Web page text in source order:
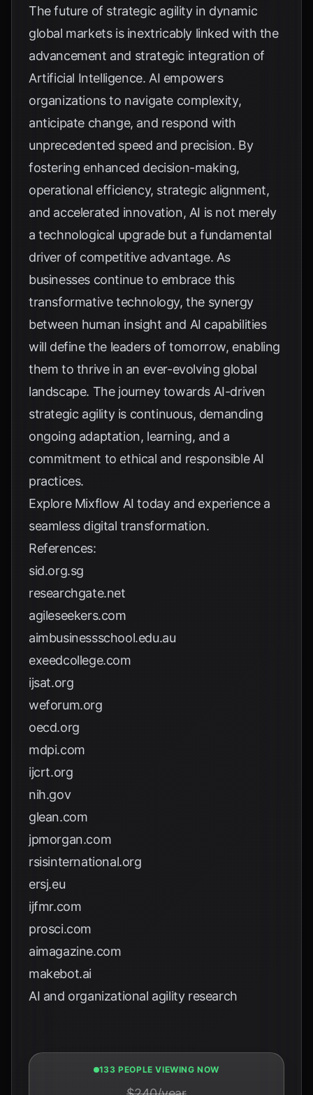
The future of strategic agility in dynamic
global markets is inextricably linked with the
advancement and strategic integration of
Artificial Intelligence. AI empowers
organizations to navigate complexity,
anticipate change, and respond with
unprecedented speed and precision. By
fostering enhanced decision-making,
operational efficiency, strategic alignment,
and accelerated innovation, AI is not merely
a technological upgrade but a fundamental
driver of competitive advantage. As
businesses continue to embrace this
transformative technology, the synergy
between human insight and AI capabilities
will define the leaders of tomorrow, enabling
them to thrive in an ever-evolving global
landscape. The journey towards AI-driven
strategic agility is continuous, demanding
ongoing adaptation, learning, and a
commitment to ethical and responsible AI
practices.
Explore Mixflow AI today and experience a
seamless digital transformation.
References:
sid.org.sg
researchgate.net
agileseekers.com
aimbusinessschool.edu.au
exeedcollege.com
ijsat.org
weforum.org
oecd.org
mdpi.com
ijcrt.org
nih.gov
glean.com
jpmorgan.com
rsisinternational.org
ersj.eu
ijfmr.com
prosci.com
aimagazine.com
makebot.ai
AI and organizational agility research
133 PEOPLE VIEWING NOW